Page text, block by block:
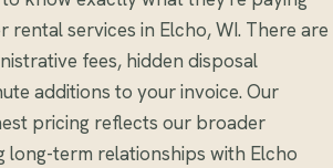
rental services in Elcho, WI. There are
fees, hidden disposal
additions to your invoice. Our
pricing reflects our broader
long-term relationships with Elcho